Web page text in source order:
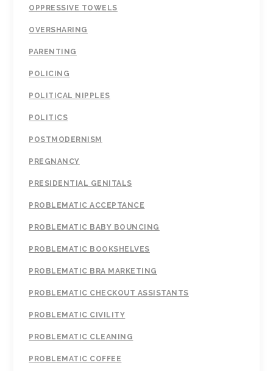
OPPRESSIVE TOWELS
OVERSHARING
PARENTING
POLICING
POLITICAL NIPPLES
POLITICS
POSTMODERNISM
PREGNANCY
PRESIDENTIAL GENITALS
PROBLEMATIC ACCEPTANCE
PROBLEMATIC BABY BOUNCING
PROBLEMATIC BOOKSHELVES
PROBLEMATIC BRA MARKETING
PROBLEMATIC CHECKOUT ASSISTANTS
PROBLEMATIC CIVILITY
PROBLEMATIC CLEANING
PROBLEMATIC COFFEE